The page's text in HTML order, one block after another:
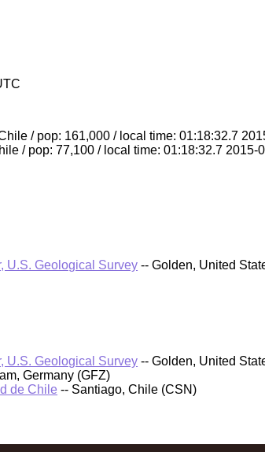
/ pop: 161,000 / local time: 01:18:32.7
/ pop: 77,100 / local time: 01:18:32.7 2015-
U.S. Geological Survey -- Golden, United
U.S. Geological Survey -- Golden, United
Germany (GFZ)
de Chile -- Santiago, Chile (CSN)